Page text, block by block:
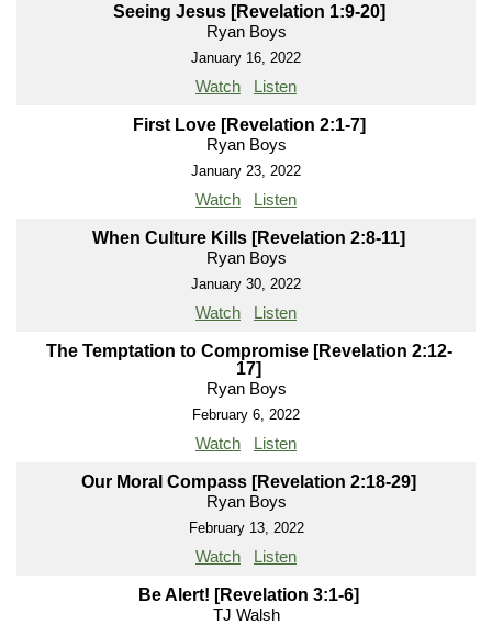
Seeing Jesus [Revelation 1:9-20]
Ryan Boys
January 16, 2022
Watch Listen
First Love [Revelation 2:1-7]
Ryan Boys
January 23, 2022
Watch Listen
When Culture Kills [Revelation 2:8-11]
Ryan Boys
January 30, 2022
Watch Listen
The Temptation to Compromise [Revelation 2:12-
17]
Ryan Boys
February 6, 2022
Watch Listen
Our Moral Compass [Revelation 2:18-29]
Ryan Boys
February 13, 2022
Watch Listen
Be Alert! [Revelation 3:1-6]
TJ Walsh